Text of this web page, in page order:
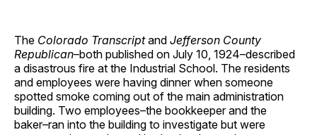
The Colorado Transcriptand Jefferson County
Republican–both published on July 10, 1924–described
a disastrous fire at the Industrial School. The residents
and employees were having dinner when someone
spotted smoke coming out of the main administration
building. Two employees–the bookkeeper and the
baker–ran into the building to investigate but were